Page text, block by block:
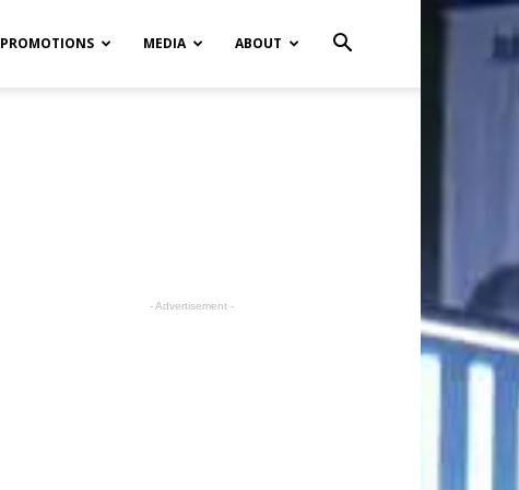
PROMOTIONS MEDIA ABOUT
- Advertisement -